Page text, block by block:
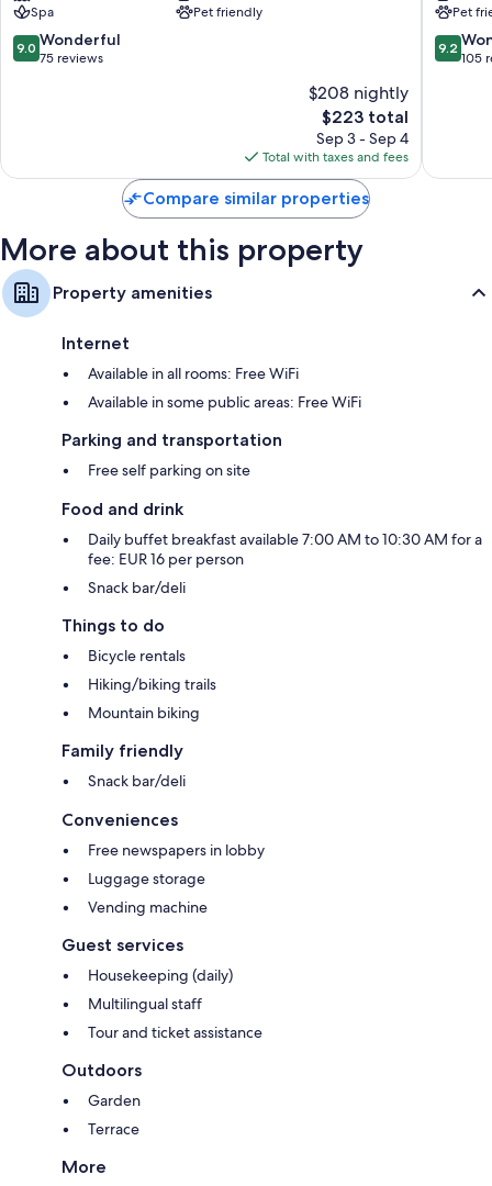
Spa
Pet friendly
9.0
out
9.0 Wonderful
75 reviews
$208 nightly
The
price
is
$223
$223 total
Sep 3 - Sep 4
Total with taxes and fees
Pet
9.2
out
9.2
105
Compare similar properties
More about this property
Property amenities
Internet
Available in all rooms: Free WiFi
Available in some public areas: Free WiFi
Parking and transportation
Free self parking on site
Food and drink
Daily buffet breakfast available 7:00 AM to 10:30 AM for a
fee: EUR 16 per person
Snack bar/deli
Things to do
Bicycle rentals
Hiking/biking trails
Mountain biking
Family friendly
Snack bar/deli
Conveniences
Free newspapers in lobby
Luggage storage
Vending machine
Guest services
Housekeeping (daily)
Multilingual staff
Tour and ticket assistance
Outdoors
Garden
Terrace
More